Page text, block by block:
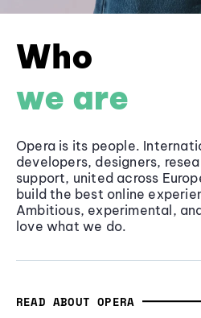
Who
we are
Opera is its people.
developers, designers,
support, united across
build the best online
Ambitious, experimental,
love what we do.
READ ABOUT OPERA